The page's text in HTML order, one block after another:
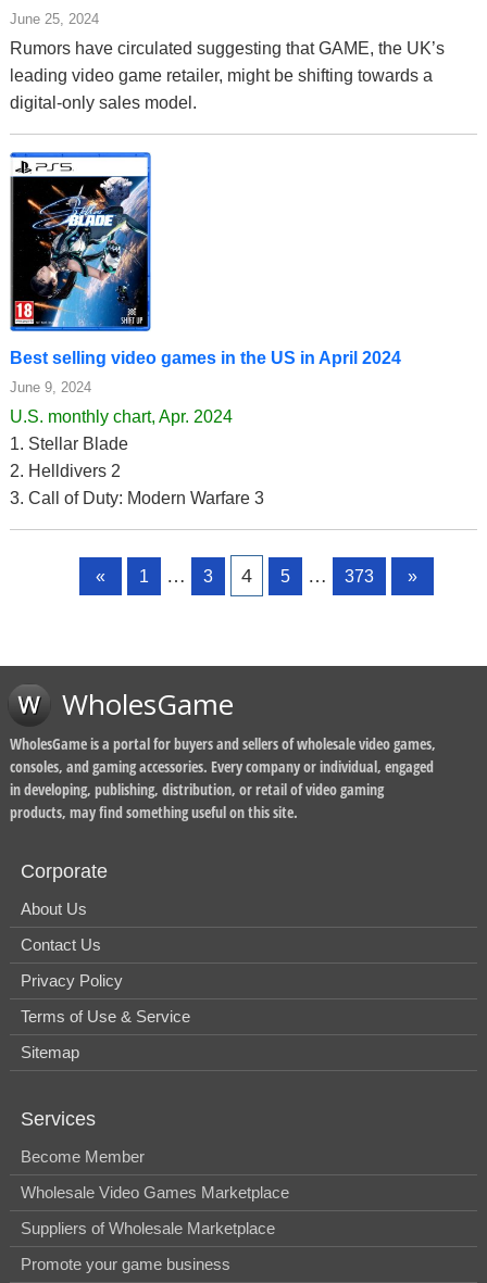
June 25, 2024
Rumors have circulated suggesting that GAME, the UK’s
leading video game retailer, might be shifting towards a
digital-only sales model.
Best selling video games in the US in April 2024
June 9, 2024
U.S. monthly chart, Apr. 2024
1. Stellar Blade
2. Helldivers 2
3. Call of Duty: Modern Warfare 3
«
Page
1 … Page
3 Page
4 Page
5 … Page
373 »
WholesGame
WholesGame is a portal for buyers and sellers of wholesale video games,
consoles, and gaming accessories. Every company or individual, engaged
in developing, publishing, distribution, or retail of video gaming
products, may find something useful on this site.
Corporate
About Us
Contact Us
Privacy Policy
Terms of Use & Service
Sitemap
Services
Become Member
Wholesale Video Games Marketplace
Suppliers of Wholesale Marketplace
Promote your game business